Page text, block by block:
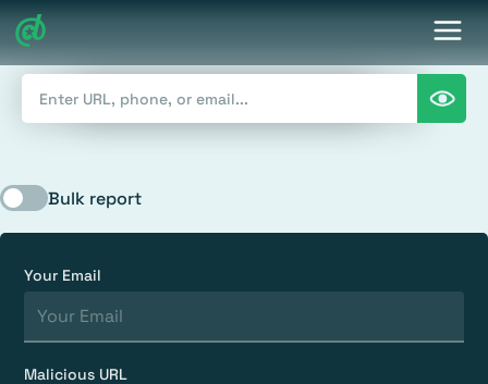
Bulk report
Your Email
Malicious URL